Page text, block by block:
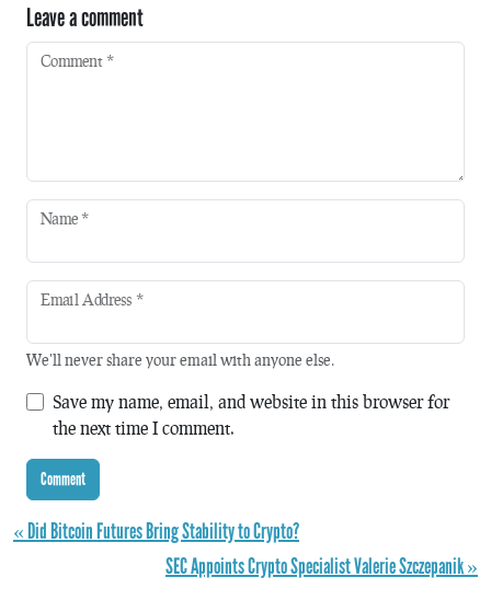
Leave a comment
Comment *
Name *
Email Address *
We'll never share your email with anyone else.
Save my name, email, and website in this browser for
the next time I comment.
« Did Bitcoin Futures Bring Stability to Crypto?
SEC Appoints Crypto Specialist Valerie Szczepanik »